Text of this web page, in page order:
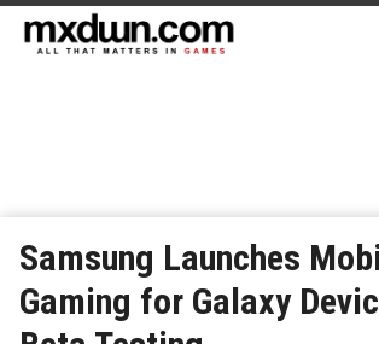
Samsung Launches
Gaming for Galaxy